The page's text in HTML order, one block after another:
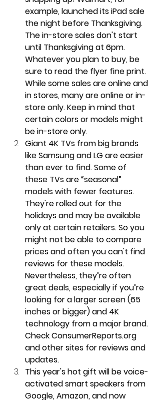
example, launched its iPad sale
the night before Thanksgiving.
The in-store sales don't start
until Thanksgiving at 6pm.
Whatever you plan to buy, be
sure to read the flyer fine print.
While some sales are online and
in stores, many are online or in-
store only. Keep in mind that
certain colors or models might
be in-store only.
Giant 4K TVs from big brands
like Samsung and LG are easier
than ever to find. Some of
these TVs are “seasonal”
models with fewer features.
They're rolled out for the
holidays and may be available
only at certain retailers. So you
might not be able to compare
prices and often you can't find
reviews for these models.
Nevertheless, they’re often
great deals, especially if you’re
looking for a larger screen (65
inches or bigger) and 4K
technology from a major brand.
Check ConsumerReports.org
and other sites for reviews and
updates.
This year's hot gift will be voice-
activated smart speakers from
Google, Amazon, and now